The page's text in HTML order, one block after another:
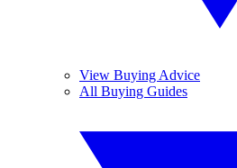
View Buying Advice
All Buying Guides